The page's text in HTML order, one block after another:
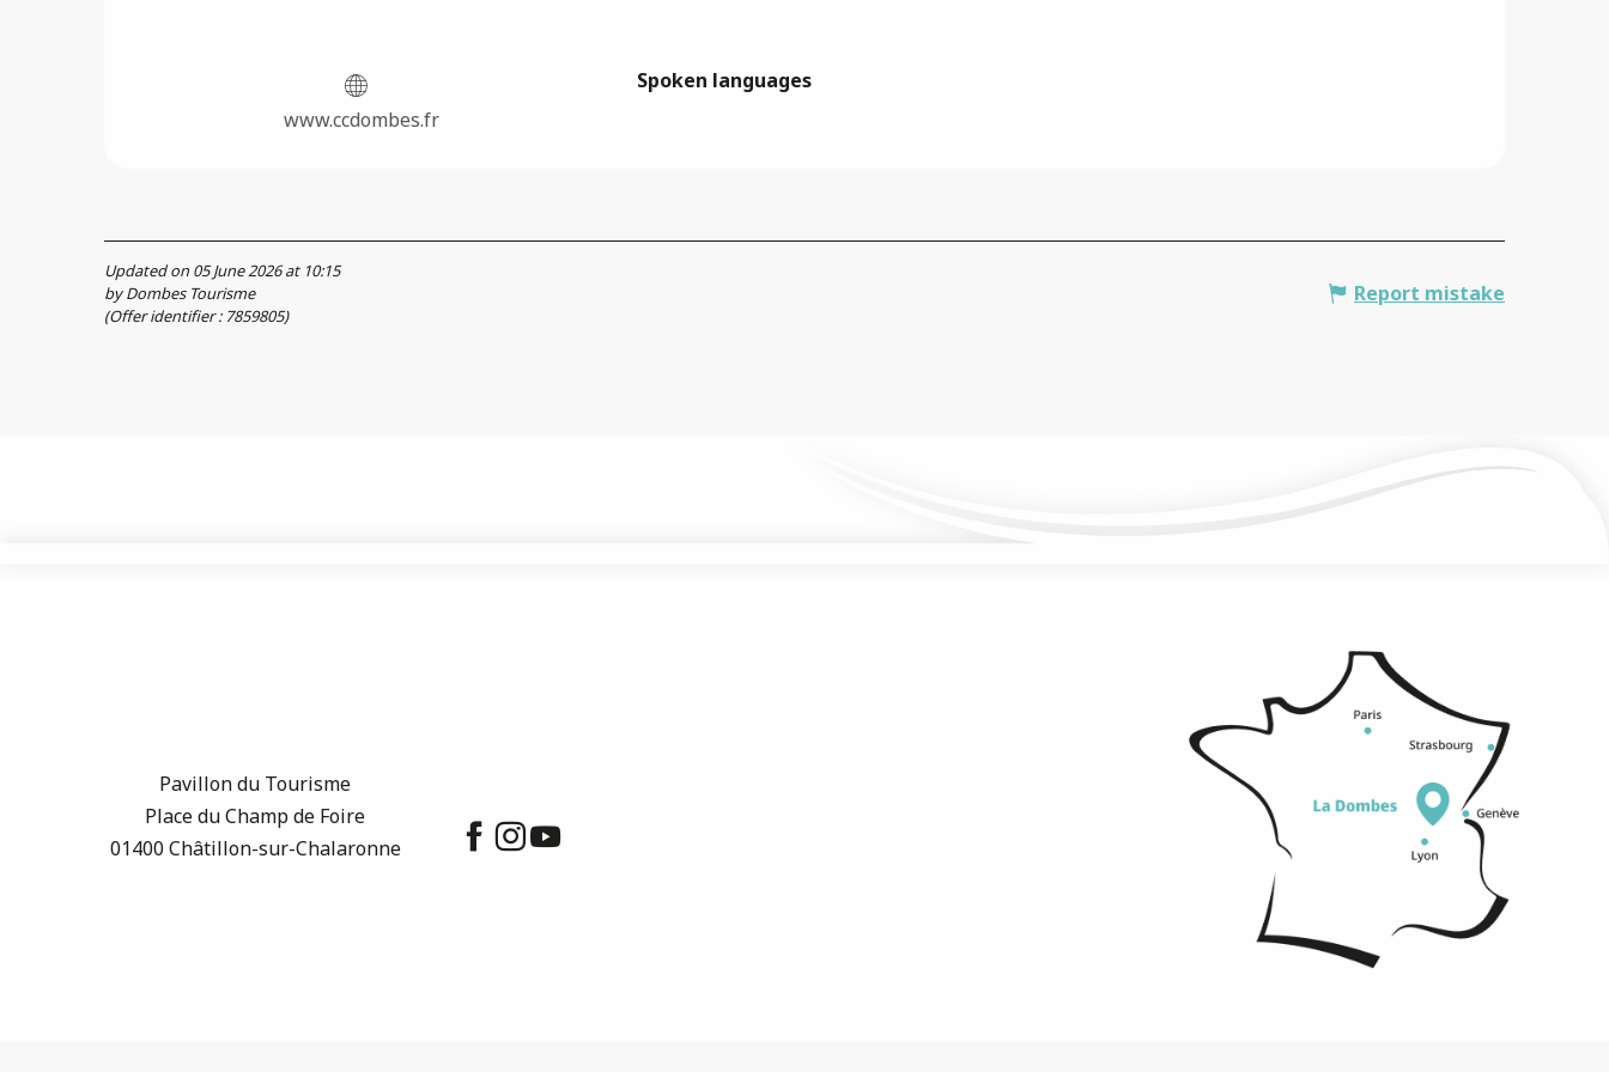
www.ccdombes.fr
Spoken languages
Spoken languages
Updated on 05 June 2026 at 10:15
by Dombes Tourisme
(Offer identifier : 7859805)
Report mistake
Pavillon du Tourisme
Place du Champ de Foire
01400 Châtillon-sur-Chalaronne